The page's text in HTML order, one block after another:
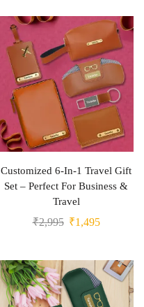
Customized 6-In-1 Travel Gift
Set – Perfect For Business &
Travel
₹2,995 ₹1,495